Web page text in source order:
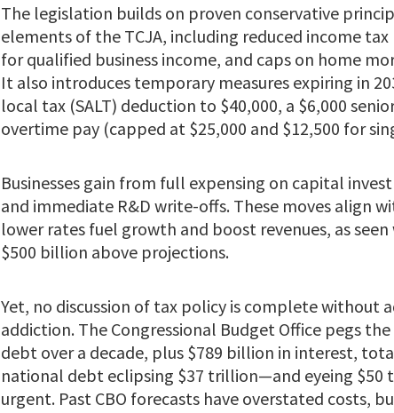
The legislation builds on proven conservative
elements of the TCJA, including reduced income
for qualified business income, and caps on home
It also introduces temporary measures expiring in
local tax (SALT) deduction to $40,000, a $6,000
overtime pay (capped at $25,000 and $12,500 for
Businesses gain from full expensing on capital
and immediate R&D write-offs. These moves align
lower rates fuel growth and boost revenues, as
$500 billion above projections.
Yet, no discussion of tax policy is complete without
addiction. The Congressional Budget Office pegs
debt over a decade, plus $789 billion in interest,
national debt eclipsing $37 trillion—and eyeing
urgent. Past CBO forecasts have overstated costs,